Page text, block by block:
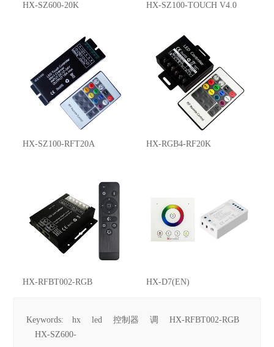
HX-SZ600-20K HX-SZ100-TOUCH V4.0
HX-SZ100-RFT20A HX-RGB4-RF20K
HX-RFBT002-RGB HX-D7(EN)
Keywords:hx led 控制器 调
HX-RFBT002-RGB
HX-SZ600-